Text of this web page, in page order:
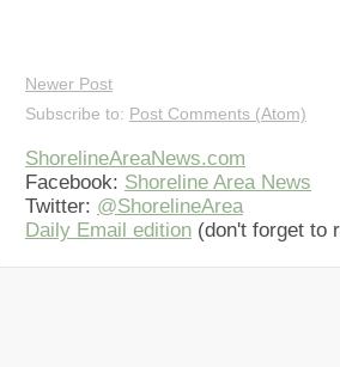
Newer Post
Subscribe to: Post Comments (Atom)
ShorelineAreaNews.com
Facebook: Shoreline Area News
Twitter: @ShorelineArea
Daily Email edition (don't forget to